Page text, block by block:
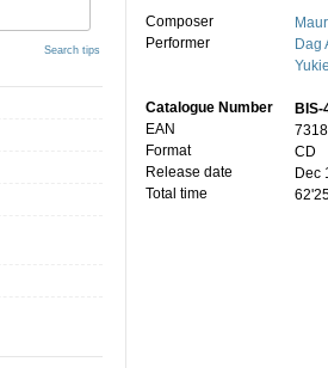
Search tips
Composer
Performer
Dag
Catalogue Number
BIS-
EAN
Format
CD
Release date
Dec
Total time